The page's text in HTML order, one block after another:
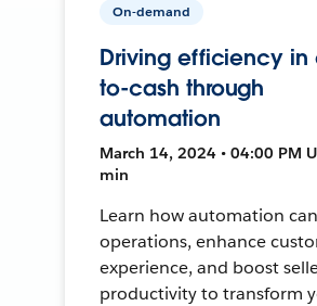
On-demand
Driving efficiency in
to-cash through
automation
March 14, 2024 • 04:00 PM
min
Learn how automation
operations, enhance
experience, and boost
productivity to transform